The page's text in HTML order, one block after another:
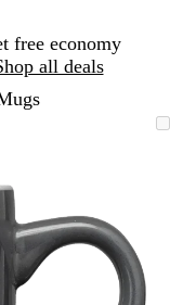
free economy
all deals